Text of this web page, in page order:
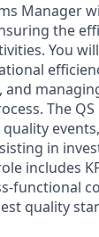
Manager
the
You
and
The
in
includes
functional
quality